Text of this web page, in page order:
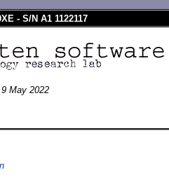
- S/N A1 1122117
9 May 2022